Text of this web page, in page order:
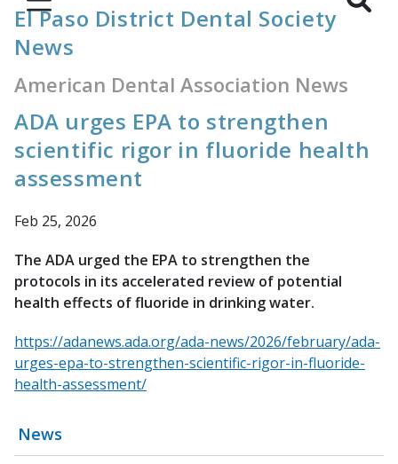
News
El Paso District Dental Society
News
American Dental Association News
ADA urges EPA to strengthen
scientific rigor in fluoride health
assessment
Feb 25, 2026
The ADA urged the EPA to strengthen the
protocols in its accelerated review of potential
health effects of fluoride in drinking water.
https://adanews.ada.org/ada-news/2026/february/ada-
urges-epa-to-strengthen-scientific-rigor-in-fluoride-
health-assessment/